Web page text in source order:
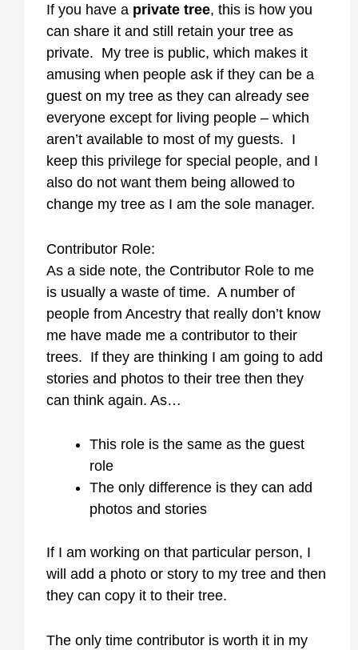
If you have a private tree, this is how you
can share it and still retain your tree as
private. My tree is public, which makes it
amusing when people ask if they can be a
guest on my tree as they can already see
everyone except for living people – which
aren’t available to most of my guests. I
keep this privilege for special people, and I
also do not want them being allowed to
change my tree as I am the sole manager.
Contributor Role:
As a side note, the Contributor Role to me
is usually a waste of time. A number of
people from Ancestry that really don’t know
me have made me a contributor to their
trees. If they are thinking I am going to add
stories and photos to their tree then they
can think again. As…
This role is the same as the guest
role
The only difference is they can add
photos and stories
If I am working on that particular person, I
will add a photo or story to my tree and then
they can copy it to their tree.
The only time contributor is worth it in my